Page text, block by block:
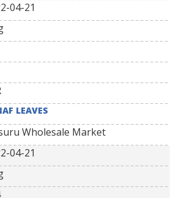
04-21
LEAVES
Wholesale Market
04-21